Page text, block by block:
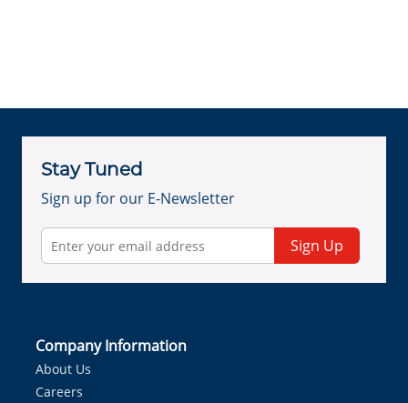
Stay Tuned
Sign up for our E-Newsletter
Sign Up
Company Information
About Us
Careers